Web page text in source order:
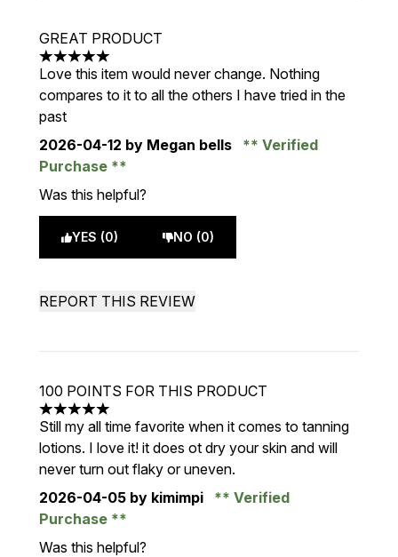
GREAT PRODUCT
5 stars out of a maximum of 5
Love this item would never change. Nothing
compares to it to all the others I have tried in the
past
2026-04-12 by Megan bells
Verified
Purchase
Was this helpful?
YES (0) NO (0)
REPORT THIS REVIEW
100 POINTS FOR THIS PRODUCT
5 stars out of a maximum of 5
Still my all time favorite when it comes to tanning
lotions. I love it! it does ot dry your skin and will
never turn out flaky or uneven.
2026-04-05 by kimimpi
Verified
Purchase
Was this helpful?